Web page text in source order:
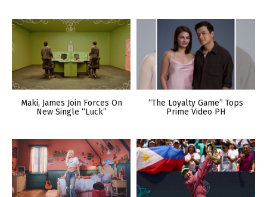
Maki, James Join Forces On
New Single “Luck”
“The Loyalty Game” Tops
Prime Video PH